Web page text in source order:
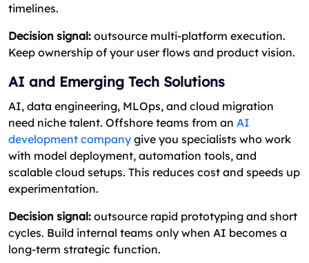
timelines.
Decision signal: outsource multi-platform execution.
Keep ownership of your user flows and product vision.
AI and Emerging Tech Solutions
AI, data engineering, MLOps, and cloud migration
need niche talent. Offshore teams from an AI
development company give you specialists who work
with model deployment, automation tools, and
scalable cloud setups. This reduces cost and speeds up
experimentation.
Decision signal: outsource rapid prototyping and short
cycles. Build internal teams only when AI becomes a
long-term strategic function.